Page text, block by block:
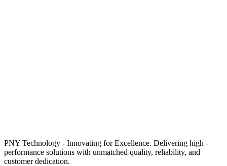
PNY Technology - Innovating for Excellence. Delivering high -
performance solutions with unmatched quality, reliability, and
customer dedication.